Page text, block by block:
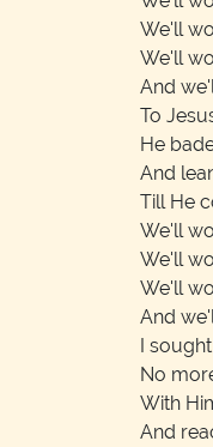
We'll
We'll
And
To
He
And
Till He
We'll
We'll
We'll
And
I
No
With
And